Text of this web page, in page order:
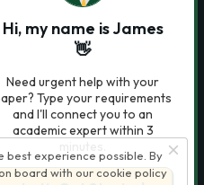
best experience possible. By
board with our cookie policy
Hi, my name is James
👋
Need urgent help with your
Type your requirements
and I'll connect you to an
academic expert within 3